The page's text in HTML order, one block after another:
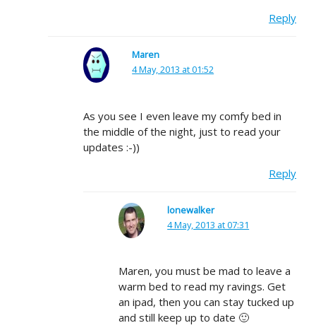
Reply
Maren
4 May, 2013 at 01:52
As you see I even leave my comfy bed in
the middle of the night, just to read your
updates :-))
Reply
lonewalker
4 May, 2013 at 07:31
Maren, you must be mad to leave a
warm bed to read my ravings. Get
an ipad, then you can stay tucked up
and still keep up to date 🙂